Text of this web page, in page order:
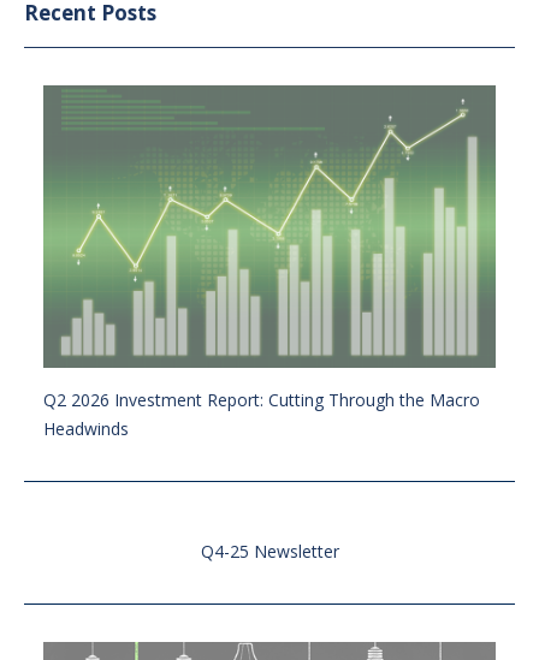
Recent Posts
Q2 2026 Investment Report: Cutting Through the Macro
Headwinds
Q4-25 Newsletter